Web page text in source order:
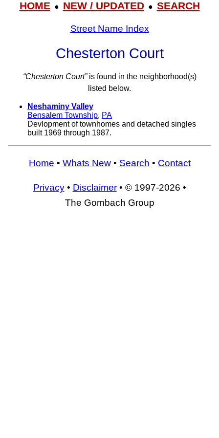
HOME● NEW / UPDATED● SEARCH
Street Name Index
Chesterton Court
“Chesterton Court”is found in the neighborhood(s)
listed below.
Neshaminy Valley
Bensalem Township, PA
Devlopment of townhomes and detached singles
built 1969 through 1987.
Home • Whats New• Search • Contact
Privacy• Disclaimer• © 1997-2026 •
The Gombach Group